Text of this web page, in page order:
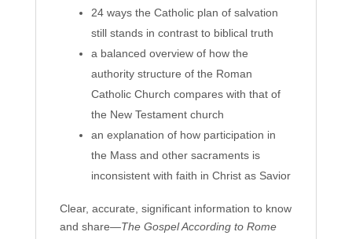
24 ways the Catholic plan of salvation
still stands in contrast to biblical truth
a balanced overview of how the
authority structure of the Roman
Catholic Church compares with that of
the New Testament church
an explanation of how participation in
the Mass and other sacraments is
inconsistent with faith in Christ as Savior
Clear, accurate, significant information to know
and share―The Gospel According to Rome